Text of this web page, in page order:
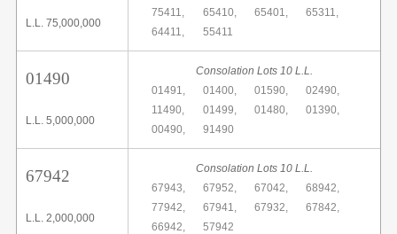
L.L. 75,000,000
75411,
65410, 65401,
65311,
64411,
55411
01490
L.L. 5,000,000
Consolation Lots 10 L.L.
01491,
01400, 01590,
02490,
11490,
01499, 01480,
01390,
00490,
91490
67942
L.L. 2,000,000
Consolation Lots 10 L.L.
67943,
67952, 67042,
68942,
77942,
67941, 67932,
67842,
66942,
57942